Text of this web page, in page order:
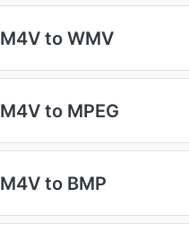
M4V to WMV
M4V to MPEG
M4V to BMP